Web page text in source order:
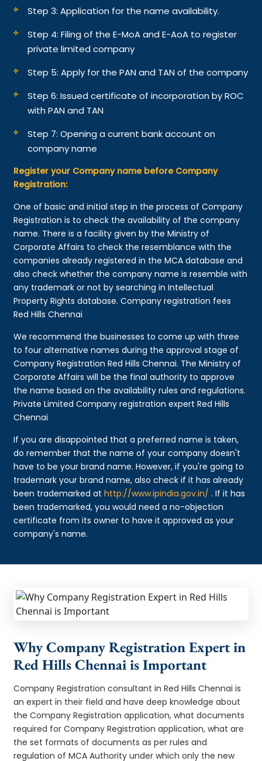
Step 3: Application for the name availability.
Step 4: Filing of the E-MoA and E-AoA to register
private limited company
Step 5: Apply for the PAN and TAN of the company
Step 6: Issued certificate of incorporation by ROC
with PAN and TAN
Step 7: Opening a current bank account on
company name
Register your Company name before Company
Registration:
One of basic and initial step in the process of Company
Registration is to check the availability of the company
name. There is a facility given by the Ministry of
Corporate Affairs to check the resemblance with the
companies already registered in the MCA database and
also check whether the company name is resemble with
any trademark or not by searching in Intellectual
Property Rights database. Company registration fees
Red Hills Chennai
We recommend the businesses to come up with three
to four alternative names during the approval stage of
Company Registration Red Hills Chennai. The Ministry of
Corporate Affairs will be the final authority to approve
the name based on the availability rules and regulations.
Private Limited Company registration expert Red Hills
Chennai
If you are disappointed that a preferred name is taken,
do remember that the name of your company doesn't
have to be your brand name. However, if you're going to
trademark your brand name, also check if it has already
been trademarked athttp://www.ipindia.gov.in/ . If it has
been trademarked, you would need a no-objection
certificate from its owner to have it approved as your
company's name.
Why Company Registration Expert in
Red Hills Chennai is Important
Company Registration consultant in Red Hills Chennai is
an expert in their field and have deep knowledge about
the Company Registration application, what documents
required for Company Registration application, what are
the set formats of documents as per rules and
regulation of MCA Authority under which only the new